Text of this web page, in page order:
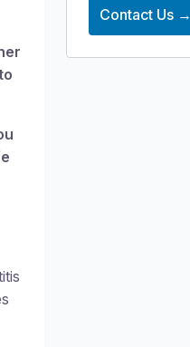
Contact Us →